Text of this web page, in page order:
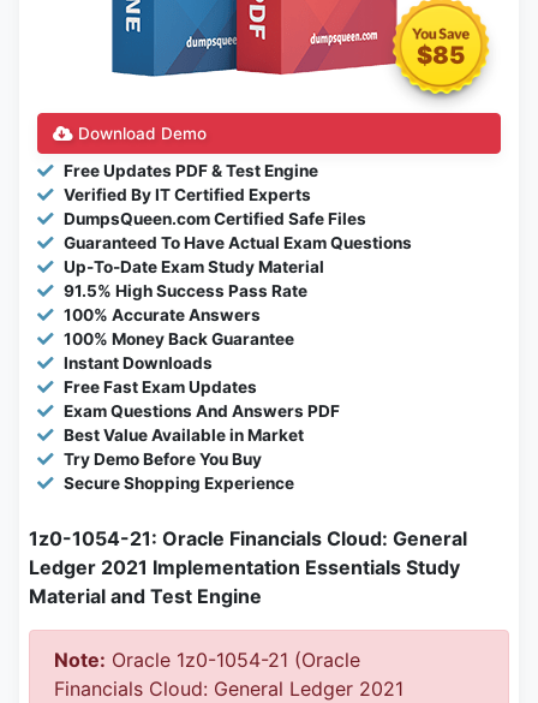
$85
Download Demo
Free Updates PDF & Test Engine
Verified By IT Certified Experts
DumpsQueen.com Certified Safe Files
Guaranteed To Have Actual Exam Questions
Up-To-Date Exam Study Material
91.5% High Success Pass Rate
100% Accurate Answers
100% Money Back Guarantee
Instant Downloads
Free Fast Exam Updates
Exam Questions And Answers PDF
Best Value Available in Market
Try Demo Before You Buy
Secure Shopping Experience
1z0-1054-21: Oracle Financials Cloud: General
Ledger 2021 Implementation Essentials Study
Material and Test Engine
Note: Oracle 1z0-1054-21 (Oracle
Financials Cloud: General Ledger 2021